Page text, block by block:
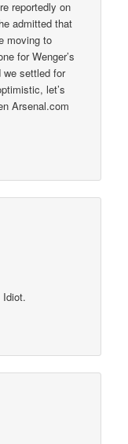
reportedly on
admitted that
moving to
for Wenger’s
settled for
let’s
Arsenal.com
Idiot.